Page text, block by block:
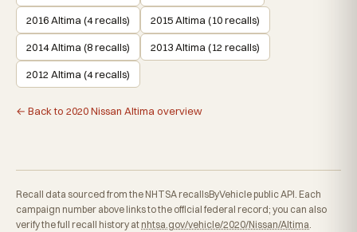
2016 Altima (4 recalls) 2015 Altima (10 recalls)
2014 Altima (8 recalls) 2013 Altima (12 recalls)
2012 Altima (4 recalls)
← Back to 2020 Nissan Altima overview
Recall data sourced from the NHTSA recallsByVehicle public API. Each
campaign number above links to the official federal record; you can also
verify the full recall history at nhtsa.gov/vehicle/2020/Nissan/Altima